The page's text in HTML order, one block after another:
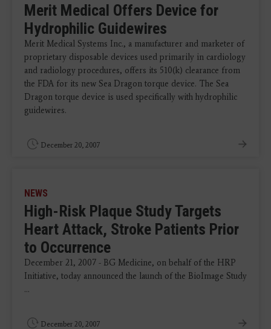
Merit Medical Offers Device for
Hydrophilic Guidewires
Merit Medical Systems Inc., a manufacturer and marketer of
proprietary disposable devices used primarily in cardiology
and radiology procedures, offers its 510(k) clearance from
the FDA for its new Sea Dragon torque device. The Sea
Dragon torque device is used specifically with hydrophilic
guidewires.
December 20, 2007
NEWS
High-Risk Plaque Study Targets
Heart Attack, Stroke Patients Prior
to Occurrence
December 21, 2007 - BG Medicine, on behalf of the HRP
Initiative, today announced the launch of the BioImage Study
...
December 20, 2007